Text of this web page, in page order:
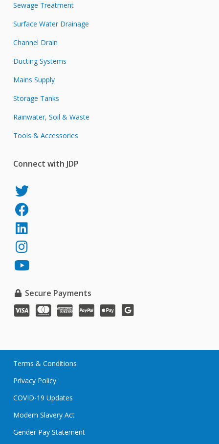
Sewage Treatment
Surface Water Drainage
Channel Drain
Ducting Systems
Mains Supply
Storage Tanks
Rainwater, Soil & Waste
Tools & Accessories
Connect with JDP
JDP
on
Twitter
JDP
on
Facebook
JDP
on
LinkedIn
JDP
on
Instagram
JDP
YouTube
Secure Payments
VISA MasterCardAmerican
Express
PayPal Apple
Pay
Google
Terms & Conditions
Privacy Policy
COVID-19 Updates
Modern Slavery Act
Gender Pay Statement